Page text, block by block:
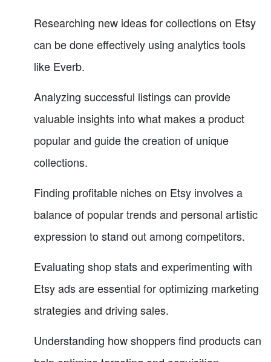
Researching new ideas for collections on Etsy
can be done effectively using analytics tools
like Everb.
Analyzing successful listings can provide
valuable insights into what makes a product
popular and guide the creation of unique
collections.
Finding profitable niches on Etsy involves a
balance of popular trends and personal artistic
expression to stand out among competitors.
Evaluating shop stats and experimenting with
Etsy ads are essential for optimizing marketing
strategies and driving sales.
Understanding how shoppers find products can